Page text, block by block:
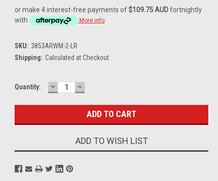
or make 4 interest-free payments of$109.75 AUDfortnightly
with
More info
SKU: 3853ARWM-2-LR
Shipping: Calculated at Checkout
Current
Quantity: DECREASE
QUANTITY:
INCREASE
QUANTITY:
ADD TO WISH LIST